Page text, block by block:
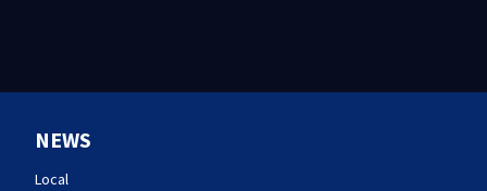
NEWS
Local